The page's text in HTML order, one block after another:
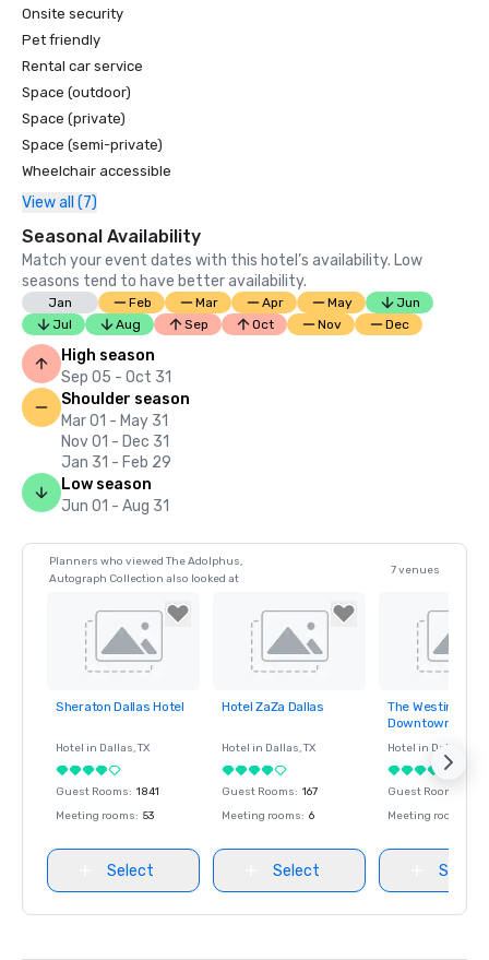
Onsite security
Pet friendly
Rental car service
Space (outdoor)
Space (private)
Space (semi-private)
Wheelchair accessible
View all (7)
Seasonal Availability
Match your event dates with this hotel’s availability. Low
seasons tend to have better availability.
Jan Feb Mar Apr May
Jun
Jul
Aug Sep Oct Nov Dec
High season
Sep 05 - Oct 31
Shoulder season
Mar 01 - May 31
Nov 01 - Dec 31
Jan 31 - Feb 29
Low season
Jun 01 - Aug 31
Planners who viewed The Adolphus,
Autograph Collection also looked at
7 venues
Removed from
Sheraton Dallas Hotel
Hotel in Dallas, TX
Guest Rooms: 1841
Meeting rooms: 53
Select
Removed from
Hotel ZaZa Dallas
Hotel in Dallas, TX
Guest Rooms: 167
Meeting rooms: 6
Select
Removed
favorites
The Westin
Downtown
Hotel in Dallas
Guest Rooms
Meeting rooms
Select